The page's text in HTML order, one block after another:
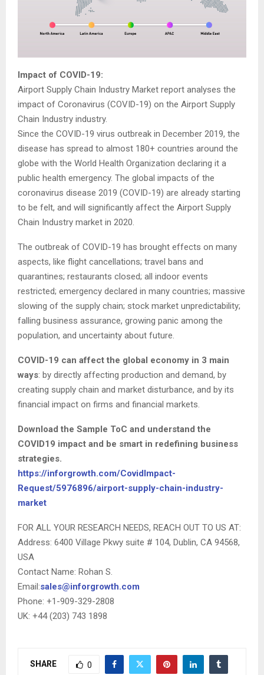
Impact of COVID-19:
Airport Supply Chain Industry Market report analyses the
impact of Coronavirus (COVID-19) on the Airport Supply
Chain Industry industry.
Since the COVID-19 virus outbreak in December 2019, the
disease has spread to almost 180+ countries around the
globe with the World Health Organization declaring it a
public health emergency. The global impacts of the
coronavirus disease 2019 (COVID-19) are already starting
to be felt, and will significantly affect the Airport Supply
Chain Industry market in 2020.
The outbreak of COVID-19 has brought effects on many
aspects, like flight cancellations; travel bans and
quarantines; restaurants closed; all indoor events
restricted; emergency declared in many countries; massive
slowing of the supply chain; stock market unpredictability;
falling business assurance, growing panic among the
population, and uncertainty about future.
COVID-19 can affect the global economy in 3 main
ways: by directly affecting production and demand, by
creating supply chain and market disturbance, and by its
financial impact on firms and financial markets.
Download the Sample ToC and understand the
COVID19 impact and be smart in redefining business
strategies.
https://inforgrowth.com/CovidImpact-
Request/5976896/airport-supply-chain-industry-
market
FOR ALL YOUR RESEARCH NEEDS, REACH OUT TO US AT:
Address: 6400 Village Pkwy suite # 104, Dublin, CA 94568,
USA
Contact Name: Rohan S.
Email:sales@inforgrowth.com
Phone: +1-909-329-2808
UK: +44 (203) 743 1898
SHARE 0